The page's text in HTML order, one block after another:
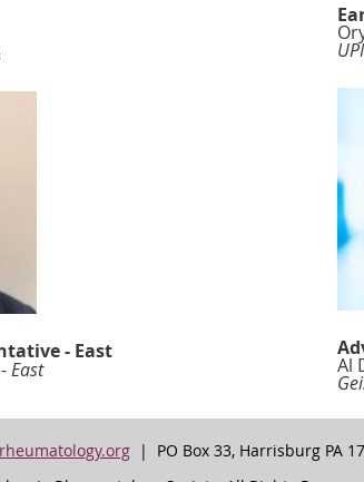
- East
East Al
| PO Box 33, Harrisburg PA